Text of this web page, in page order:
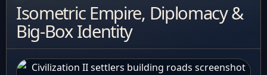
Isometric Empire, Diplomacy &
Big-Box Identity